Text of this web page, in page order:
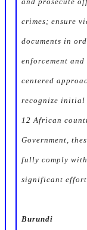
crimes; ensure
documents in
enforcement
centered
recognize
12 African
Government,
fully comply
significant
Burundi